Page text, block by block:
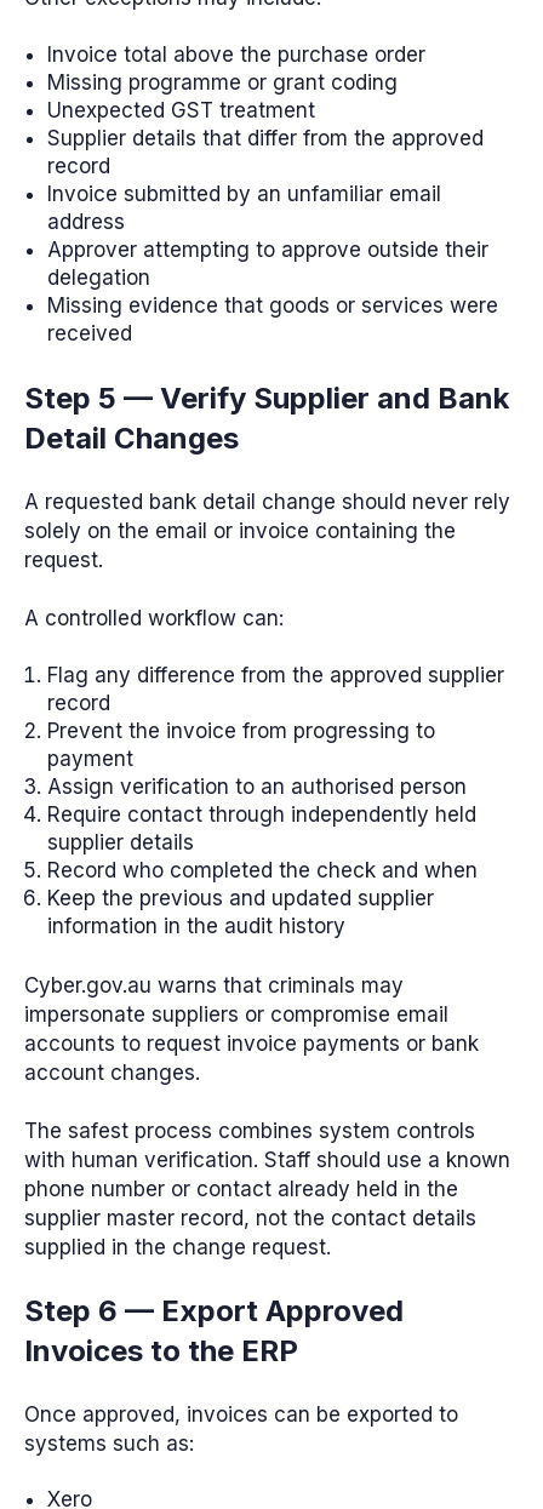
Invoice total above the purchase order
Missing programme or grant coding
Unexpected GST treatment
Supplier details that differ from the approved
record
Invoice submitted by an unfamiliar email
address
Approver attempting to approve outside their
delegation
Missing evidence that goods or services were
received
Step 5 — Verify Supplier and Bank
Detail Changes
A requested bank detail change should never rely
solely on the email or invoice containing the
request.
A controlled workflow can:
Flag any difference from the approved supplier
record
Prevent the invoice from progressing to
payment
Assign verification to an authorised person
Require contact through independently held
supplier details
Record who completed the check and when
Keep the previous and updated supplier
information in the audit history
Cyber.gov.au warns that criminals may
impersonate suppliers or compromise email
accounts to request invoice payments or bank
account changes.
The safest process combines system controls
with human verification. Staff should use a known
phone number or contact already held in the
supplier master record, not the contact details
supplied in the change request.
Step 6 — Export Approved
Invoices to the ERP
Once approved, invoices can be exported to
systems such as:
Xero